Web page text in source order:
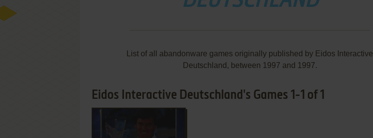
List of all abandonware games originally published by Eidos Interactive
Deutschland, between 1997 and 1997.
Eidos Interactive Deutschland's Games 1-1 of 1